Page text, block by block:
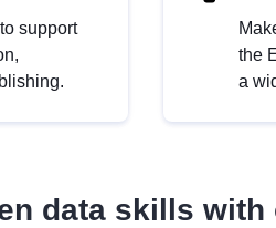
support
the
a
data skills